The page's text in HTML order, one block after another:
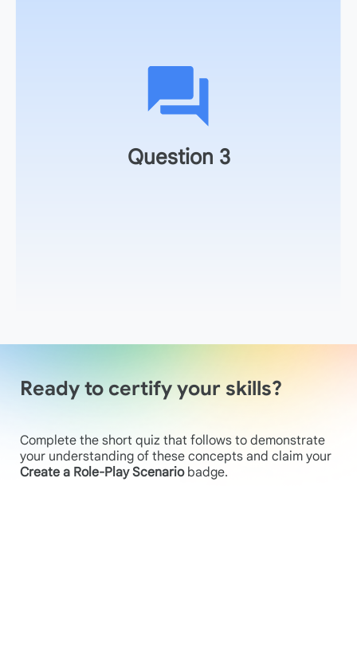
Question 3
As an action item, take the game you just generated and
share it with a colleague, graduate assistant, or student
Make a plan to schedule this activity into your
Ready to certify your skills?
Complete the short quiz that follows to demonstrate
your understanding of these concepts and claim your
Create a Role-Play Scenariobadge.